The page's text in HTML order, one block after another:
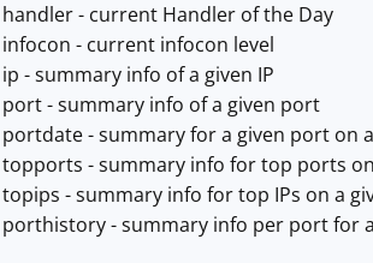
handler - current Handler of the Day
infocon - current infocon level
- summary info of a given IP
port - summary info of a given port
portdate - summary for a given port on
topports - summary info for top ports
topips - summary info for top IPs on a
porthistory - summary info per port for